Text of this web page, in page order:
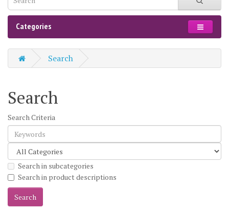
Categories
Search
Search
Search Criteria
Search in subcategories
Search in product descriptions